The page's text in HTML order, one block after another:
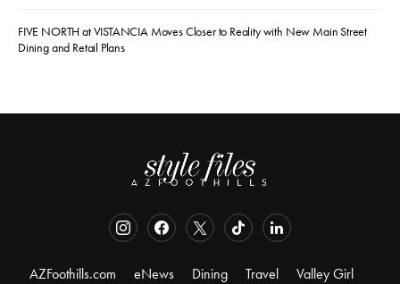
FIVE NORTH at VISTANCIA Moves Closer to Reality with New Main Street
Dining and Retail Plans
AZFoothills.com eNews Dining Travel
Valley Girl